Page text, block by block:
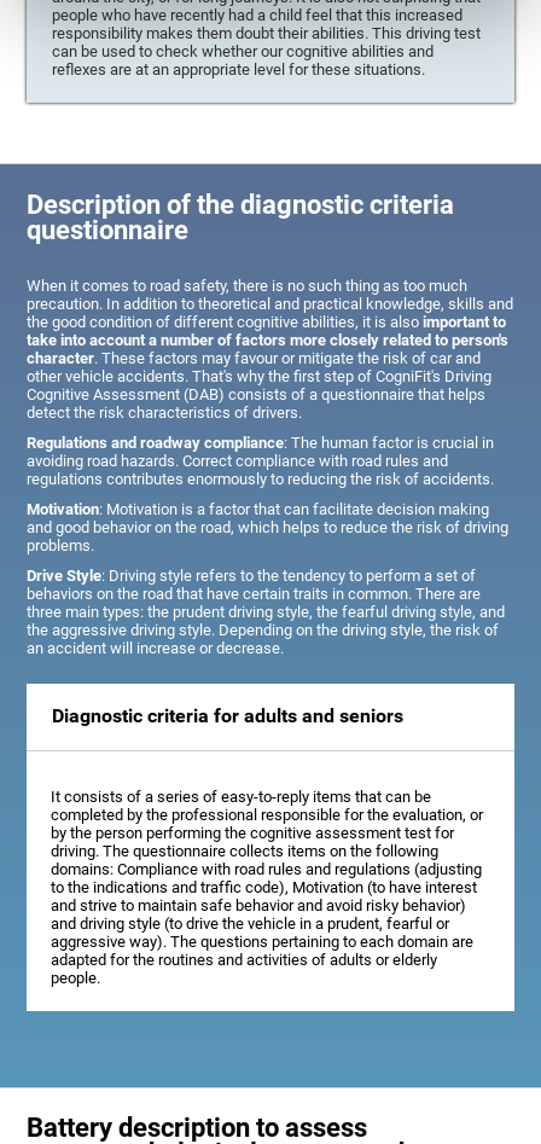
people who have recently had a child feel that this increased
responsibility makes them doubt their abilities. This driving test
can be used to check whether our cognitive abilities and
reflexes are at an appropriate level for these situations.
Description of the diagnostic criteria
questionnaire
When it comes to road safety, there is no such thing as too much
precaution. In addition to theoretical and practical knowledge, skills and
the good condition of different cognitive abilities, it is alsoimportant to
take into account a number of factors more closely related to person's
character. These factors may favour or mitigate the risk of car and
other vehicle accidents. That's why the first step of CogniFit's Driving
Cognitive Assessment (DAB) consists of a questionnaire that helps
detect the risk characteristics of drivers.
Regulations and roadway compliance: The human factor is crucial in
avoiding road hazards. Correct compliance with road rules and
regulations contributes enormously to reducing the risk of accidents.
Motivation: Motivation is a factor that can facilitate decision making
and good behavior on the road, which helps to reduce the risk of driving
problems.
Drive Style: Driving style refers to the tendency to perform a set of
behaviors on the road that have certain traits in common. There are
three main types: the prudent driving style, the fearful driving style, and
the aggressive driving style. Depending on the driving style, the risk of
an accident will increase or decrease.
Diagnostic criteria for adults and seniors
It consists of a series of easy-to-reply items that can be
completed by the professional responsible for the evaluation, or
by the person performing the cognitive assessment test for
driving. The questionnaire collects items on the following
domains: Compliance with road rules and regulations (adjusting
to the indications and traffic code), Motivation (to have interest
and strive to maintain safe behavior and avoid risky behavior)
and driving style (to drive the vehicle in a prudent, fearful or
aggressive way). The questions pertaining to each domain are
adapted for the routines and activities of adults or elderly
people.
Battery description to assess